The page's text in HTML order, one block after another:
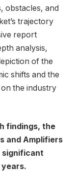
obstacles, and
trajectory
report
analysis,
of the
shifts and the
the industry
findings, the
and Amplifiers
significant